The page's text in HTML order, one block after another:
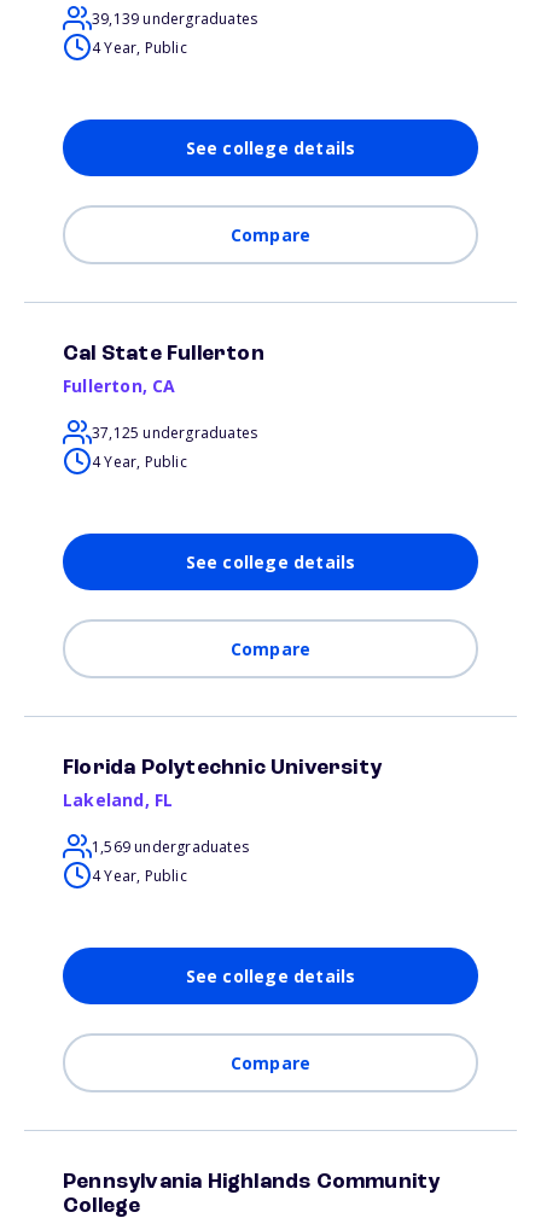
39,139 undergraduates
4 Year, Public
See college details
Compare
Cal State Fullerton
Fullerton, CA
37,125 undergraduates
4 Year, Public
See college details
Compare
Florida Polytechnic University
Lakeland, FL
1,569 undergraduates
4 Year, Public
See college details
Compare
Pennsylvania Highlands Community
College